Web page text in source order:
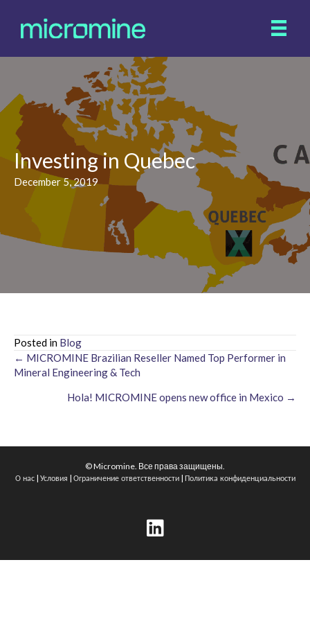
Investing in Quebec
December 5, 2019
Posted in Blog
Posts
navigation
← MICROMINE Brazilian Reseller Named Top Performer in
Mineral Engineering & Tech
Hola! MICROMINE opens new office in Mexico →
© Micromine. Все права защищены.
О нас| Условия | Ограничение ответственности| Политика конфиденциальности